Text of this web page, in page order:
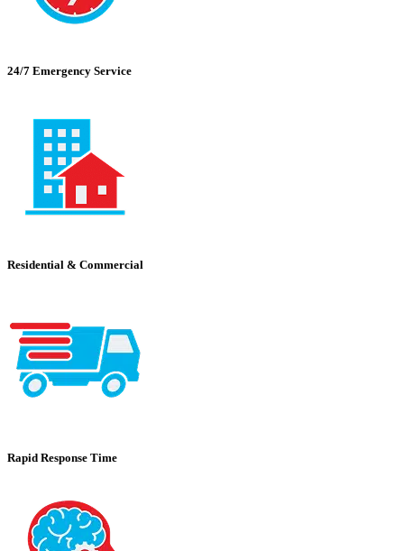
24/7 Emergency Service
Residential & Commercial
Rapid Response Time